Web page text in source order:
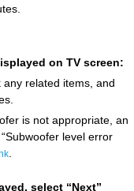
on TV screen:
any related items, and
is not appropriate, an
level error
select “Next”